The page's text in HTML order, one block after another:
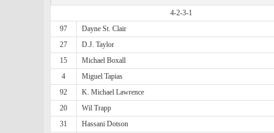
4-2-3-1
97
Dayne St. Clair
27
D.J. Taylor
15
Michael Boxall
4
Miguel Tapias
92
K. Michael Lawrence
20
Wil Trapp
31
Hassani Dotson